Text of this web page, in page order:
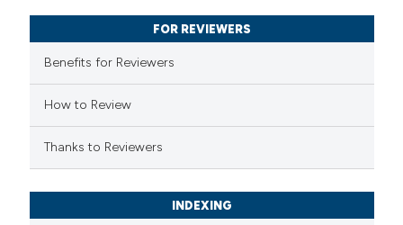
mentions, or contrasts
claim, and a label
in which section the
FOR REVIEWERS
Benefits for Reviewers
How to Review
Thanks to Reviewers
INDEXING